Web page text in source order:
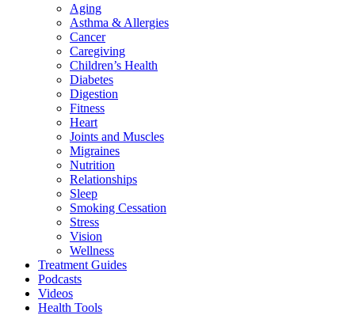
Aging
Asthma & Allergies
Cancer
Caregiving
Children’s Health
Diabetes
Digestion
Fitness
Heart
Joints and Muscles
Migraines
Nutrition
Relationships
Sleep
Smoking Cessation
Stress
Vision
Wellness
Treatment Guides
Podcasts
Videos
Health Tools